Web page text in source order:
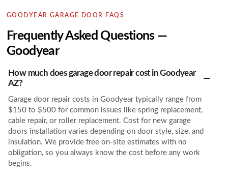
GOODYEAR GARAGE DOOR FAQS
Frequently Asked Questions —
Goodyear
How much does garage door repair cost in Goodyear
AZ?
Garage door repair costs in Goodyear typically range from
$150 to $500 for common issues like spring replacement,
cable repair, or roller replacement. Cost for new garage
doors installation varies depending on door style, size, and
insulation. We provide free on-site estimates with no
obligation, so you always know the cost before any work
begins.